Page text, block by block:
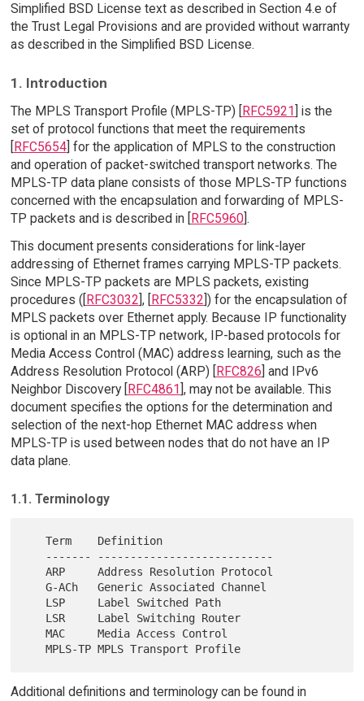
Simplified BSD License text as described in Section 4.e of
the Trust Legal Provisions and are provided without warranty
as described in the Simplified BSD License.
1. Introduction
The MPLS Transport Profile (MPLS-TP) [RFC5921] is the
set of protocol functions that meet the requirements
[RFC5654] for the application of MPLS to the construction
and operation of packet-switched transport networks. The
MPLS-TP data plane consists of those MPLS-TP functions
concerned with the encapsulation and forwarding of MPLS-
TP packets and is described in [RFC5960].
This document presents considerations for link-layer
addressing of Ethernet frames carrying MPLS-TP packets.
Since MPLS-TP packets are MPLS packets, existing
procedures ([ RFC3032 ], [ RFC5332 ]) for the encapsulation of
MPLS packets over Ethernet apply. Because IP functionality
is optional in an MPLS-TP network, IP-based protocols for
Media Access Control (MAC) address learning, such as the
Address Resolution Protocol (ARP) [
RFC826 ] and IPv6
Neighbor Discovery [ RFC4861 ], may not be available. This
document specifies the options for the determination and
selection of the next-hop Ethernet MAC address when
MPLS-TP is used between nodes that do not have an IP
data plane.
1.1. Terminology
   Term    Definition
   ARP     Address Resolution Protocol
   G-ACh   Generic Associated Channel
   MAC     Media Access Control
Additional definitions and terminology can be found in